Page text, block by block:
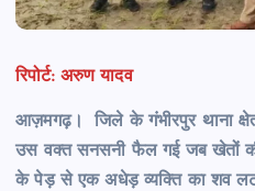
रिपोर्ट: अरुण यादव
आज़मगढ़। जिले के गंभीरपुर थाना
उस वक्त सनसनी फैल गई जब खेतों
के पेड़ से एक अधेड़ व्यक्ति का शव